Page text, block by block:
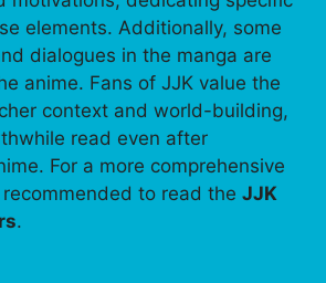
elements. Additionally, some
dialogues in the manga are
anime. Fans of JJK value the
context and world-building,
read even after
For a more comprehensive
to read the JJK
.